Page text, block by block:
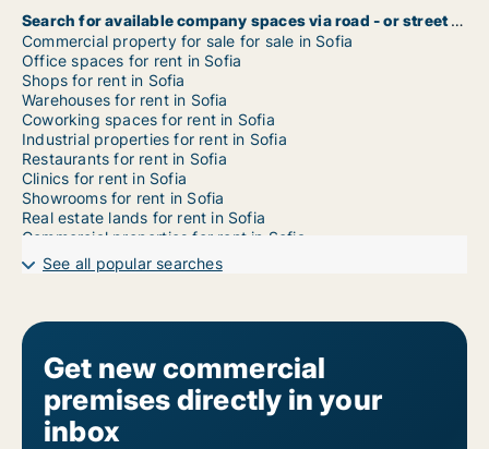
Search for available company spaces via road - or street name in Sofia
Commercial property for sale for sale in Sofia
Office spaces for rent in Sofia
Shops for rent in Sofia
Warehouses for rent in Sofia
Coworking spaces for rent in Sofia
Industrial properties for rent in Sofia
Restaurants for rent in Sofia
Clinics for rent in Sofia
Showrooms for rent in Sofia
Real estate lands for rent in Sofia
Commercial properties for rent in Sofia
Garages for rent in Sofia
Commercial rentals for rent in Sofia Ilinden
Commercial rentals for rent in Sofia Krasna polyana
Commercial rentals for rent in Sofia Krasno selo
Commercial rentals for rent in Sofia Lozenets
Commercial rentals for rent in Sofia Lyulin
Commercial rentals for rent in Sofia Mladost
Commercial rentals for rent in Sofia Nadezhda
See all popular searches
Get new commercial
premises directly in your
inbox